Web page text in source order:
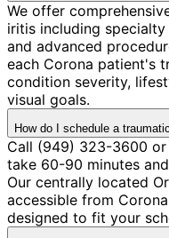
We offer
iritis including
and advanced
each Corona patient's
condition severity,
visual goals.
How do I schedule a
Call (949) 323-3600
take 60-90 minutes
Our centrally located
accessible from
designed to fit your